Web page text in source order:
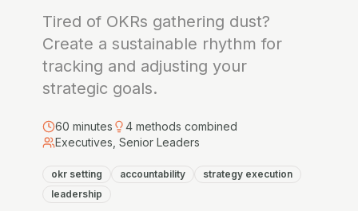
EN
Tired of OKRs gathering dust?
Create a sustainable rhythm for
tracking and adjusting your
strategic goals.
60 minutes 4 methods combined
Executives, Senior Leaders
okr setting accountability
strategy execution
leadership